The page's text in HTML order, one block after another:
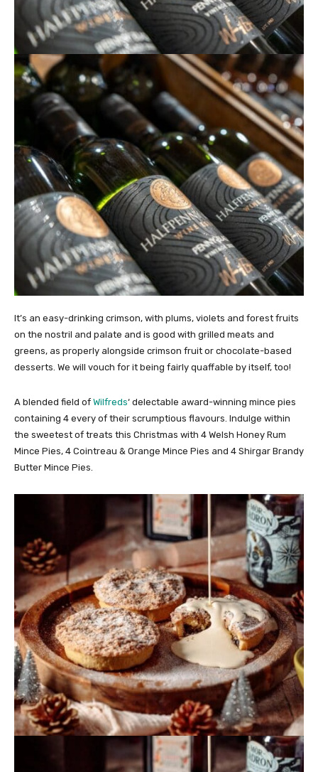
It’s an easy-drinking crimson, with plums, violets and forest fruits
on the nostril and palate and is good with grilled meats and
greens, as properly alongside crimson fruit or chocolate-based
desserts. We will vouch for it being fairly quaffable by itself, too!
A blended field of Wilfreds‘ delectable award-winning mince pies
containing 4 every of their scrumptious flavours. Indulge within
the sweetest of treats this Christmas with 4 Welsh Honey Rum
Mince Pies, 4 Cointreau & Orange Mince Pies and 4 Shirgar Brandy
Butter Mince Pies.